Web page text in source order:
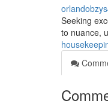
Seeking
to nuance,